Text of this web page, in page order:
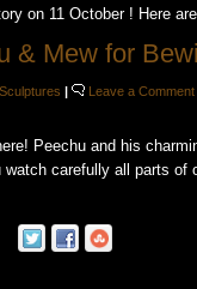
& Mew for
Sculptures | Leave a Comment
on 11 October ! Here
Peechu and his
watch carefully all parts